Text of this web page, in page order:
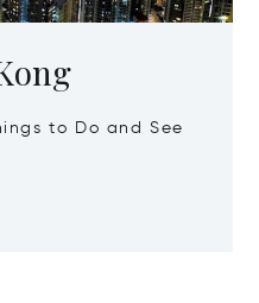
to Do and See